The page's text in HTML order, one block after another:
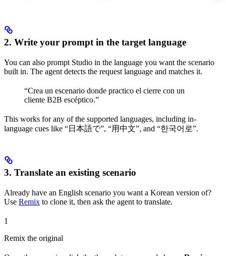
2. Write your prompt in the target language
You can also prompt Studio in the language you want the scenario
built in. The agent detects the request language and matches it.
“Crea un escenario donde practico el cierre con un
cliente B2B escéptico.”
This works for any of the supported languages, including in-
language cues like “日本語で”, “用中文”, and “한국어로”.
3. Translate an existing scenario
Already have an English scenario you want a Korean version of?
Use Remix to clone it, then ask the agent to translate.
1
Remix the original